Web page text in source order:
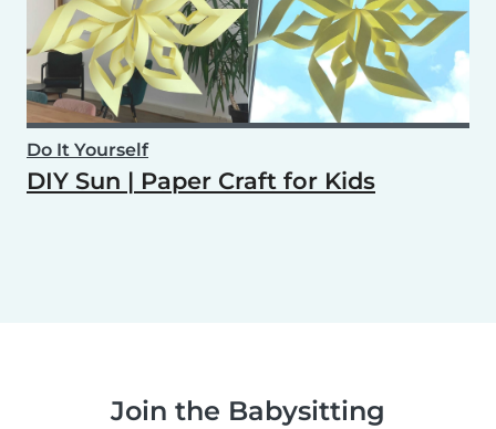
Do It Yourself
DIY Sun | Paper Craft for Kids
Join the Babysitting